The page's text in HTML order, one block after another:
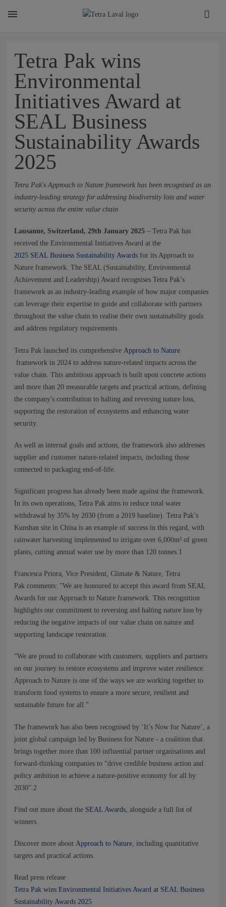
TETRA LAVAL REPORT
FACTS
SUSTAINABILITY
CAREER
CONTACTS
Tetra Pak wins
Environmental
Initiatives Award at
SEAL Business
Sustainability Awards
2025
Tetra Pak's Approach to Nature framework has been recognised as an
industry-leading strategy for addressing biodiversity loss and water
security across the entire value chain
Lausanne, Switzerland, 29th January 2025 – Tetra Pak has
received the Environmental Initiatives Award at the
2025 SEAL Business Sustainability Awards for its Approach to
Nature framework. The SEAL (Sustainability, Environmental
Achievement and Leadership) Award recognises Tetra Pak’s
framework as an industry-leading example of how major companies
can leverage their expertise to guide and collaborate with partners
throughout the value chain to realise their own sustainability goals
and address regulatory requirements.
Tetra Pak launched its comprehensive Approach to Nature
framework in 2024 to address nature-related impacts across the
value chain. This ambitious approach is built upon concrete actions
and more than 20 measurable targets and practical actions, defining
the company's contribution to halting and reversing nature loss,
supporting the restoration of ecosystems and enhancing water
security.
As well as internal goals and actions, the framework also addresses
supplier and customer nature-related impacts, including those
connected to packaging end-of-life.
Significant progress has already been made against the framework.
In its own operations, Tetra Pak aims to reduce total water
withdrawal by 35% by 2030 (from a 2019 baseline). Tetra Pak’s
Kunshan site in China is an example of success in this regard, with
rainwater harvesting implemented to irrigate over 6,000m² of green
plants, cutting annual water use by more than 120 tonnes.1
Francesca Priora, Vice President, Climate & Nature, Tetra
Pak comments: "We are honoured to accept this award from SEAL
Awards for our Approach to Nature framework. This recognition
highlights our commitment to reversing and halting nature loss by
reducing the negative impacts of our value chain on nature and
supporting landscape restoration.
“We are proud to collaborate with customers, suppliers and partners
on our journey to restore ecosystems and improve water resilience.
Approach to Nature is one of the ways we are working together to
transform food systems to ensure a more secure, resilient and
sustainable future for all.”
The framework has also been recognised by ‘It’s Now for Nature’, a
joint global campaign led by Business for Nature - a coalition that
brings together more than 100 influential partner organisations and
forward-thinking companies to “drive credible business action and
policy ambition to achieve a nature-positive economy for all by
2030”.2
Find out more about the SEAL Awards , alongside a full list of
winners.
Discover more about Approach to Nature , including quantitative
targets and practical actions.
Read press release
Tetra Pak wins Environmental Initiatives Award at SEAL Business
Sustainability Awards 2025